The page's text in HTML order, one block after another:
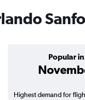
Popular in
Highest demand for